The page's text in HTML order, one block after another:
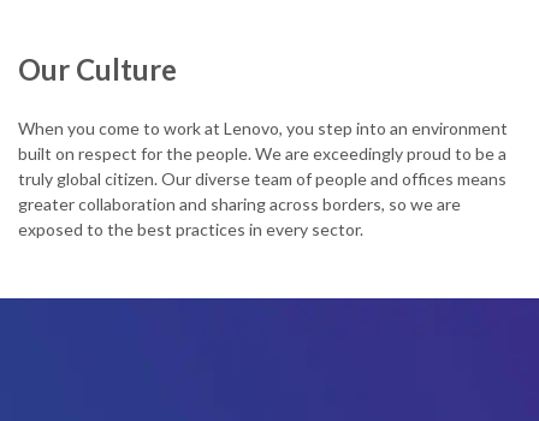
h
l
Our Culture
When you come to work at Lenovo, you step into an environment
built on respect for the people. We are exceedingly proud to be a
truly global citizen. Our diverse team of people and offices means
greater collaboration and sharing across borders, so we are
exposed to the best practices in every sector.